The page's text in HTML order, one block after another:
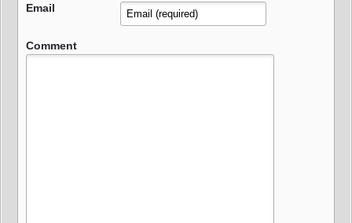
Email
Comment